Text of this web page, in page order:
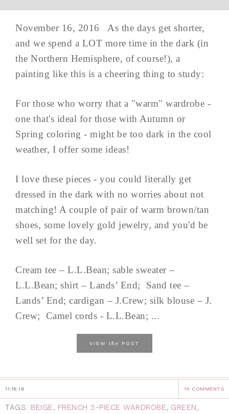
November 16, 2016 As the days get shorter,
and we spend a LOT more time in the dark (in
the Northern Hemisphere, of course!), a
painting like this is a cheering thing to study:
For those who worry that a "warm" wardrobe -
one that's ideal for those with Autumn or
Spring coloring - might be too dark in the cool
weather, I offer some ideas!
I love these pieces - you could literally get
dressed in the dark with no worries about not
matching! A couple of pair of warm brown/tan
shoes, some lovely gold jewelry, and you'd be
well set for the day.
Cream tee – L.L.Bean; sable sweater –
L.L.Bean; shirt – Lands’ End; Sand tee –
Lands’ End; cardigan – J.Crew; silk blouse – J.
Crew; Camel cords - L.L.Bean; ...
VIEW the POST
11.16.16 14 COMMENTS
TAGS: BEIGE, FRENCH 5-PIECE WARDROBE, GREEN,